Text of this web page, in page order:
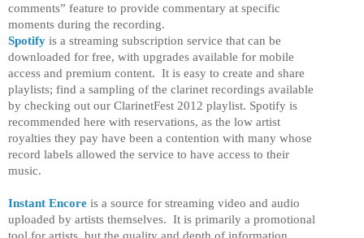
comments” feature to provide commentary at specific
moments during the recording.
Spotify is a streaming subscription service that can be
downloaded for free, with upgrades available for mobile
access and premium content. It is easy to create and share
playlists; find a sampling of the clarinet recordings available
by checking out our ClarinetFest 2012 playlist. Spotify is
recommended here with reservations, as the low artist
royalties they pay have been a contention with many whose
record labels allowed the service to have access to their
music.
Instant Encore is a source for streaming video and audio
uploaded by artists themselves. It is primarily a promotional
tool for artists, but the quality and depth of information